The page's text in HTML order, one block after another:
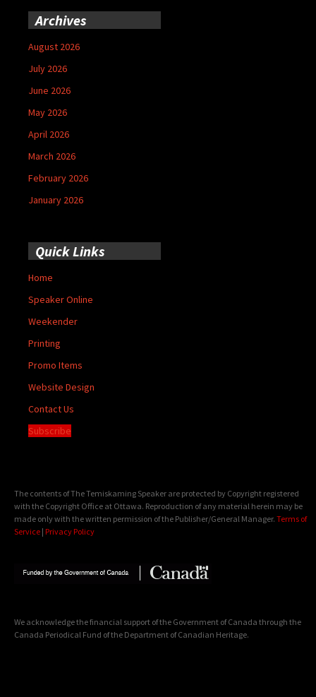
Archives
August 2026
July 2026
June 2026
May 2026
April 2026
March 2026
February 2026
January 2026
Quick Links
Home
Speaker Online
Weekender
Printing
Promo Items
Website Design
Contact Us
Subscribe
The contents of The Temiskaming Speaker are protected by Copyright registered
with the Copyright Office at Ottawa. Reproduction of any material herein may be
made only with the written permission of the Publisher/General Manager. Terms of
Service | Privacy Policy
We acknowledge the financial support of the Government of Canada through the
Canada Periodical Fund of the Department of Canadian Heritage.